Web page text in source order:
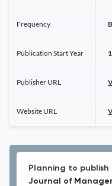
Frequency
Publication Start Year
Publisher URL
Website URL
Planning to publish
Journal of